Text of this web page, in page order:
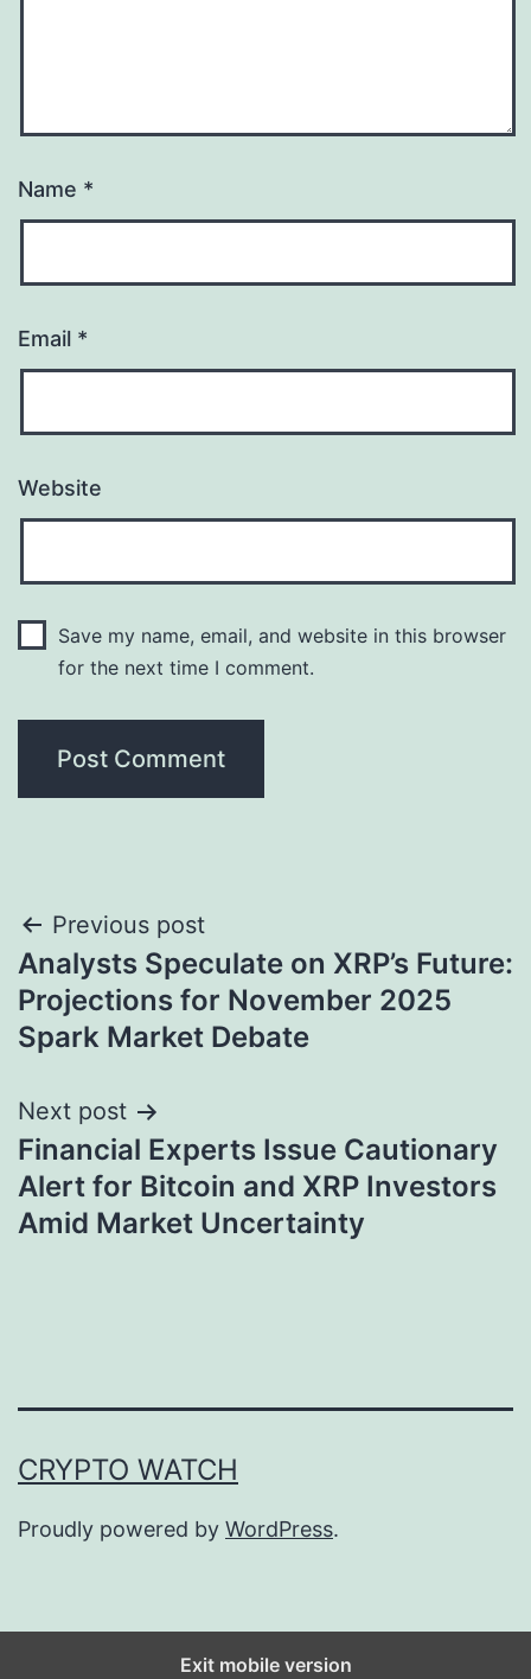
Name *
Email *
Website
Save my name, email, and website in this browser
for the next time I comment.
Post
navigation
Previous post
Analysts Speculate on XRP’s Future:
Projections for November 2025
Spark Market Debate
Next post
Financial Experts Issue Cautionary
Alert for Bitcoin and XRP Investors
Amid Market Uncertainty
CRYPTO WATCH
Proudly powered by WordPress.
Exit mobile version